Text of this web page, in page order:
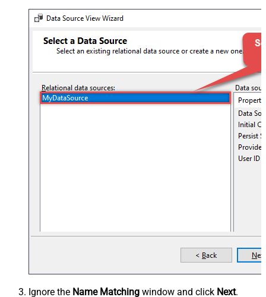
Ignore the Name Matching window and click Next.